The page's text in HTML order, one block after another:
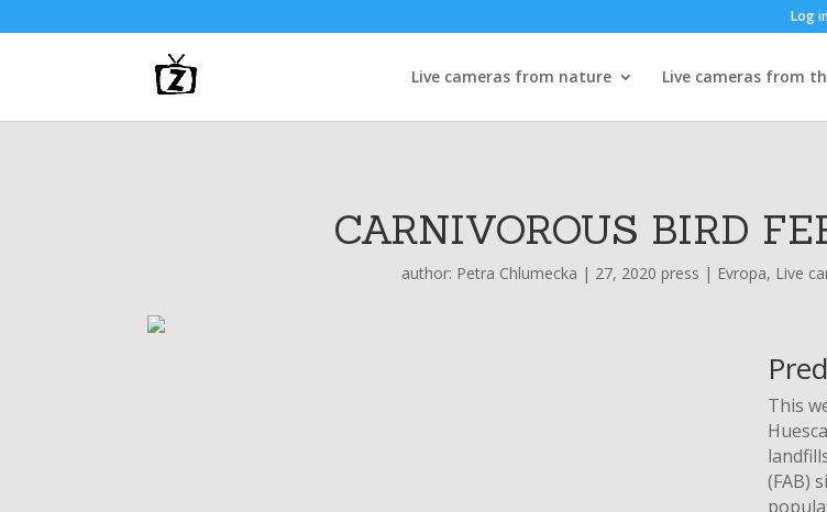
Log in
Live cameras from nature Live cameras from
CARNIVOROUS BIRD
author: Petra Chlumecka | 27, 2020 press | Evropa, Live
This
(FAB)